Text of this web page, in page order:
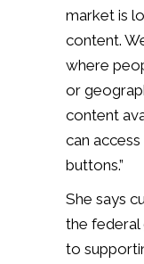
market is
content.
where
or
content
can
buttons.”
She says
the federal
to